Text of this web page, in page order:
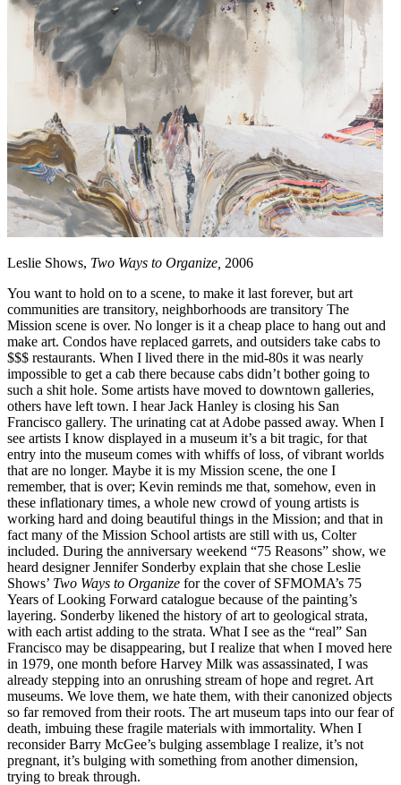
Leslie Shows, Two Ways to Organize, 2006
You want to hold on to a scene, to make it last forever, but art
communities are transitory, neighborhoods are transitory The
Mission scene is over. No longer is it a cheap place to hang out and
make art. Condos have replaced garrets, and outsiders take cabs to
$$$ restaurants. When I lived there in the mid-80s it was nearly
impossible to get a cab there because cabs didn’t bother going to
such a shit hole. Some artists have moved to downtown galleries,
others have left town. I hear Jack Hanley is closing his San
Francisco gallery. The urinating cat at Adobe passed away. When I
see artists I know displayed in a museum it’s a bit tragic, for that
entry into the museum comes with whiffs of loss, of vibrant worlds
that are no longer. Maybe it is my Mission scene, the one I
remember, that is over; Kevin reminds me that, somehow, even in
these inflationary times, a whole new crowd of young artists is
working hard and doing beautiful things in the Mission; and that in
fact many of the Mission School artists are still with us, Colter
included. During the anniversary weekend “75 Reasons” show, we
heard designer Jennifer Sonderby explain that she chose Leslie
Shows’ Two Ways to Organize for the cover of SFMOMA’s 75
Years of Looking Forward catalogue because of the painting’s
layering. Sonderby likened the history of art to geological strata,
with each artist adding to the strata. What I see as the “real” San
Francisco may be disappearing, but I realize that when I moved here
in 1979, one month before Harvey Milk was assassinated, I was
already stepping into an onrushing stream of hope and regret. Art
museums. We love them, we hate them, with their canonized objects
so far removed from their roots. The art museum taps into our fear of
death, imbuing these fragile materials with immortality. When I
reconsider Barry McGee’s bulging assemblage I realize, it’s not
pregnant, it’s bulging with something from another dimension,
trying to break through.